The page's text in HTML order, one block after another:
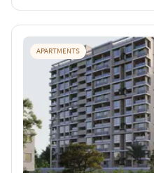
APARTMENTS